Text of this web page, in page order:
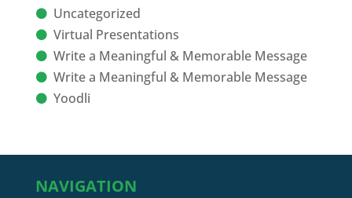
Uncategorized
Virtual Presentations
Write a Meaningful & Memorable Message
Write a Meaningful & Memorable Message
Yoodli
NAVIGATION